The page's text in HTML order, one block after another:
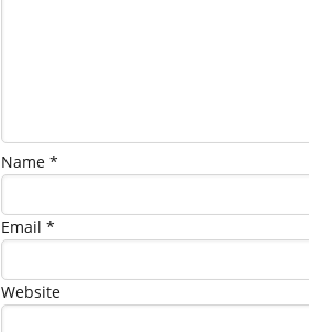
Name *
Email *
Website